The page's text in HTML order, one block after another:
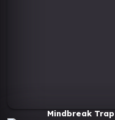
Mindbreak Trap